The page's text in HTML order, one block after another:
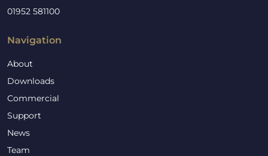
01952 581100
Navigation
About
Downloads
Commercial
Support
News
Team